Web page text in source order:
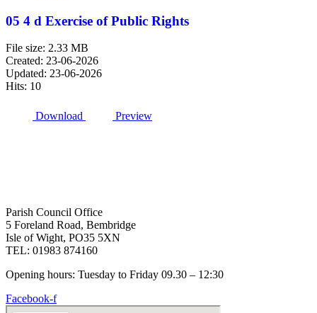
05 4 d Exercise of Public Rights
File size: 2.33 MB
Created: 23-06-2026
Updated: 23-06-2026
Hits: 10
Download Preview
Parish Council Office
5 Foreland Road, Bembridge
Isle of Wight, PO35 5XN
TEL: 01983 874160
Opening hours: Tuesday to Friday 09.30 – 12:30
Facebook-f